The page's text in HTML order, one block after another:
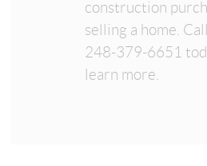
construction
selling a home.
248-379-6651
learn more.